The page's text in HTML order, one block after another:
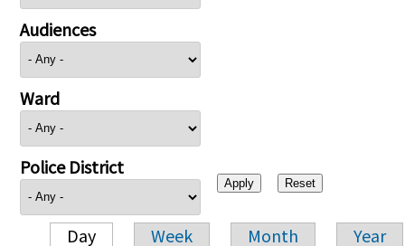
Audiences
Ward
Police District
Day Week Month Year